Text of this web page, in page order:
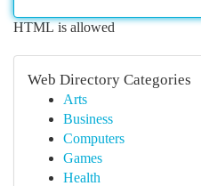
HTML is allowed
Web Directory Categories
Arts
Business
Computers
Games
Health